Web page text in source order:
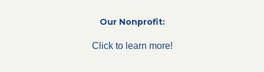
Our Nonprofit:
Click to learn more!